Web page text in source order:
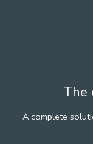
The
A complete